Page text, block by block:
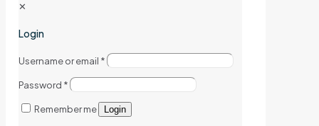
✕
Login
Username or email *
Password *
Remember me Login